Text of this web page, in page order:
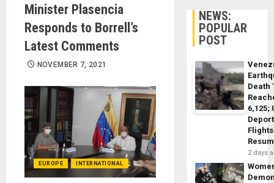
Minister Plasencia
Responds to Borrell’s
Latest Comments
NOVEMBER 7, 2021
EUROPE INTERNATIONAL
NEWS:
POPULAR
POST
Death
6,125;
Flights
2 days